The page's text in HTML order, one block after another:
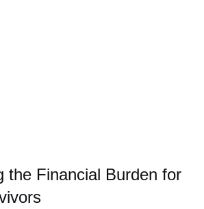
the Financial Burden for